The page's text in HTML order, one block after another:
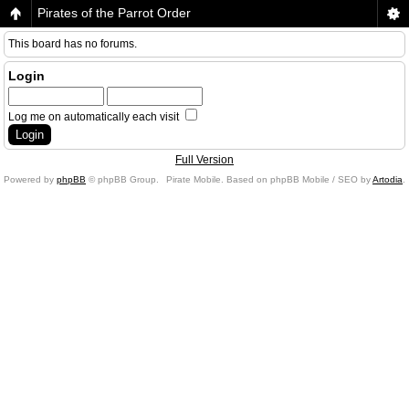
Pirates of the Parrot Order
This board has no forums.
Login
Log me on automatically each visit
Full Version
Powered by phpBB © phpBB Group. Pirate Mobile. Based on phpBB Mobile / SEO byArtodia